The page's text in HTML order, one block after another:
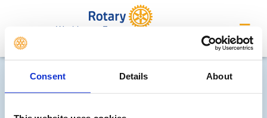
Consent Details About
Washington Forge
Future district events
Sorry, no meetings or events